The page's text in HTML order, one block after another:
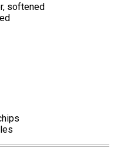
softened